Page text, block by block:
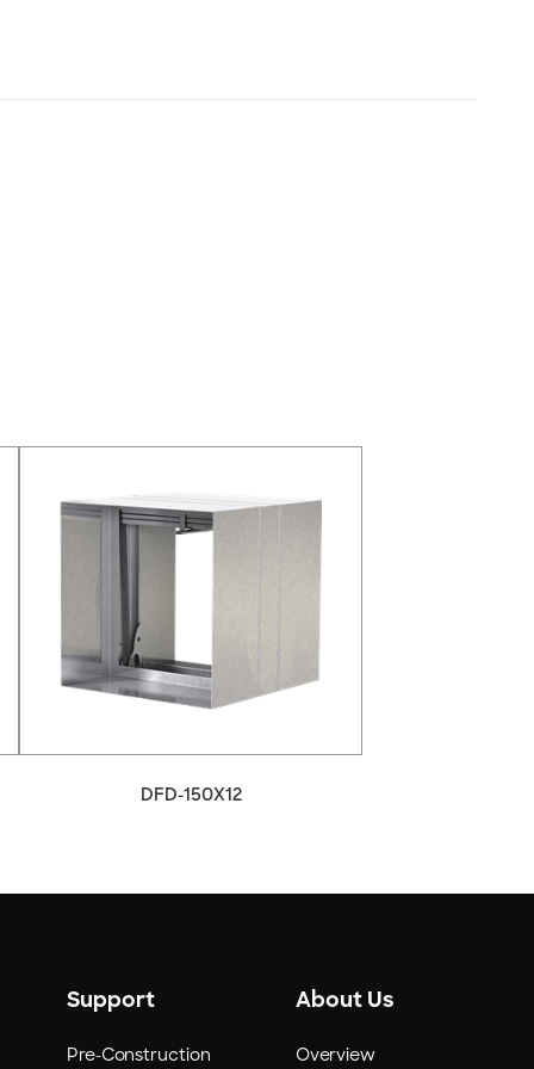
DFD-150X12
Support
Pre-Construction
About Us
Overview